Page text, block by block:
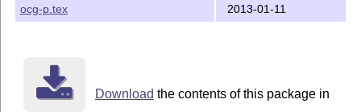
ocg-p.tex 2013-01-11
Download the contents of this package in